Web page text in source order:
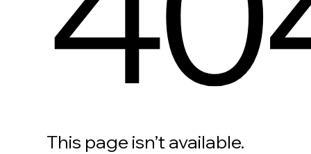
This page isn’t available.